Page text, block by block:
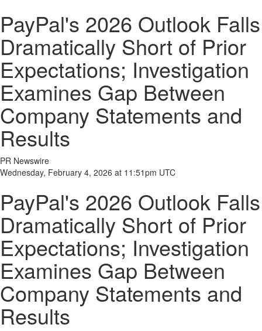
PayPal's 2026 Outlook Falls
Dramatically Short of Prior
Expectations; Investigation
Examines Gap Between
Company Statements and
Results
PR Newswire
Wednesday, February 4, 2026 at 11:51pm UTC
PayPal's 2026 Outlook Falls
Dramatically Short of Prior
Expectations; Investigation
Examines Gap Between
Company Statements and
Results